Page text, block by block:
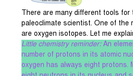
There are many different tools for
paleoclimate scientist. One of the
are oxygen isotopes. Let me
Little chemistry reminder:An
number of protons in its atomic
oxygen has always eight protons.